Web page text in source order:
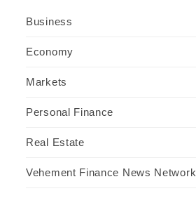
Business
Economy
Markets
Personal Finance
Real Estate
Vehement Finance News Network